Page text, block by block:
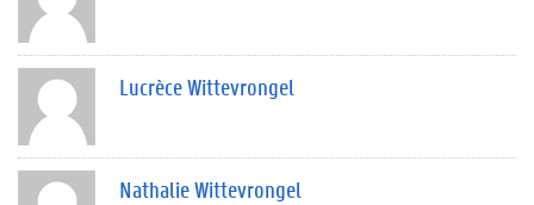
Lucrèce Wittevrongel
Nathalie Wittevrongel